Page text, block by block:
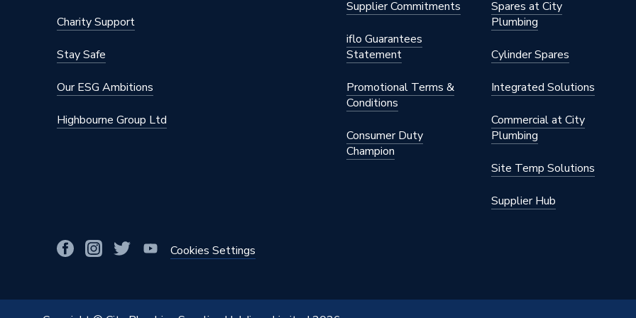
Charity Support
Stay Safe
Our ESG Ambitions
Highbourne Group Ltd
Supplier Commitments
iflo Guarantees
Statement
Promotional Terms &
Conditions
Consumer Duty
Champion
Spares at City
Plumbing
Cylinder Spares
Integrated Solutions
Commercial at City
Plumbing
Site Temp Solutions
Supplier Hub
Cookies Settings